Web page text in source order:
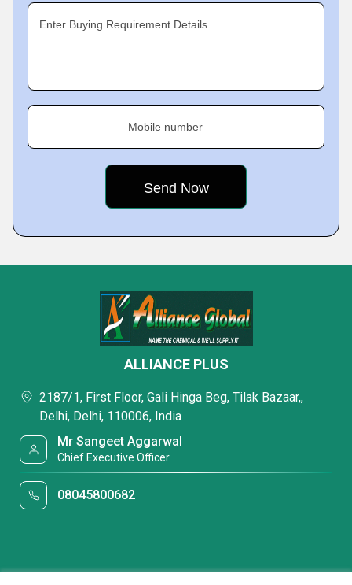
Enter Buying Requirement Details
Mobile number
ALLIANCE PLUS
2187/1, First Floor, Gali Hinga Beg, Tilak Bazaar,,
Delhi, Delhi, 110006, India
Mr Sangeet Aggarwal
Chief Executive Officer
08045800682